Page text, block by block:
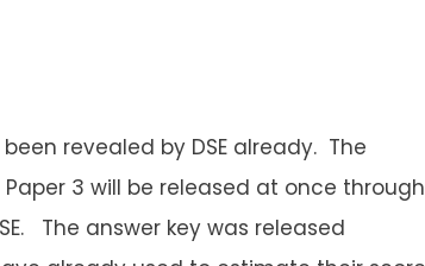
revealed by DSE already. The
Paper 3 will be released at once through
The answer key was released